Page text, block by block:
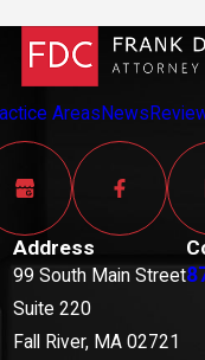
Areas News
Address
99 South Main Street
Suite 220
Fall River, MA 02721